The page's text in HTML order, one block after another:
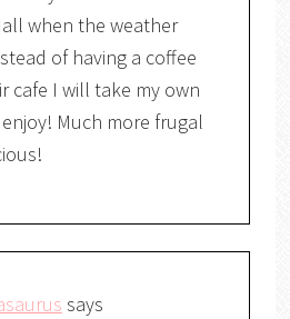
when the weather
of having a coffee
cafe I will take my own
Much more frugal
says